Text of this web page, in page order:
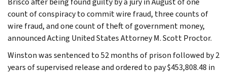
count of conspiracy to commit wire fraud, three counts of
wire fraud, and one count of theft of government money,
announced Acting United States Attorney M. Scott Proctor.
Winston was sentenced to 52 months of prison followed by 2
years of supervised release and ordered to pay $453,808.48 in